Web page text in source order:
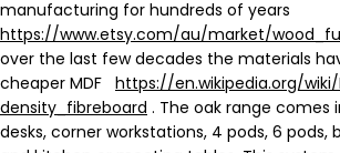
manufacturing for hundreds of years
https://www.etsy.com/au/market/
over the last few decades the materials
cheaper MDF https://en.wikipedia.org/
density_fibreboard . The oak range comes
desks, corner workstations, 4 pods, 6 pods,